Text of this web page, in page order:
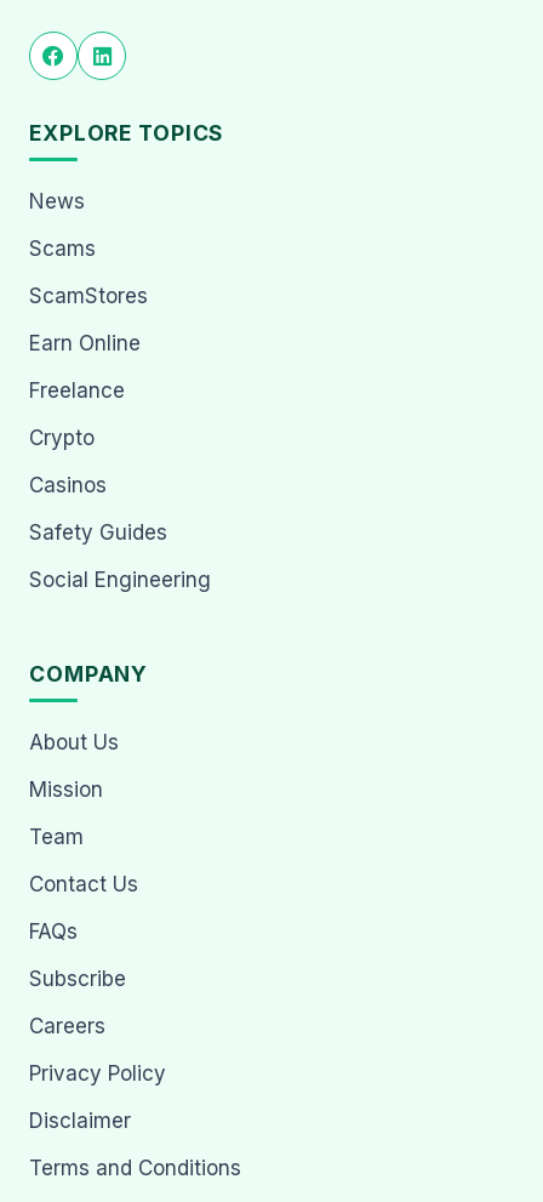
EXPLORE TOPICS
News
Scams
ScamStores
Earn Online
Freelance
Crypto
Casinos
Safety Guides
Social Engineering
COMPANY
About Us
Mission
Team
Contact Us
FAQs
Subscribe
Careers
Privacy Policy
Disclaimer
Terms and Conditions